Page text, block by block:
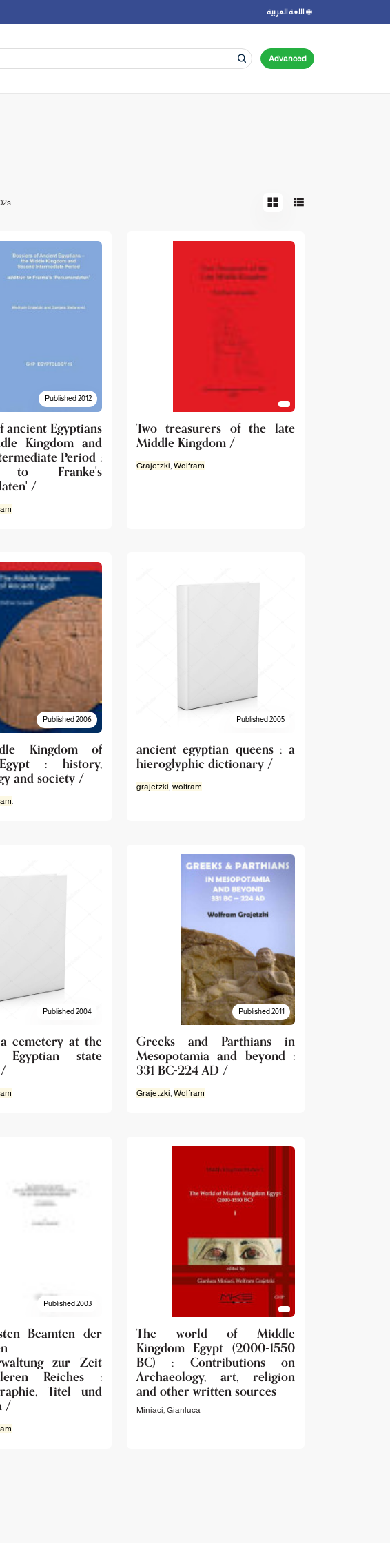
اللغة العربية
Advanced
Published 2012
ancient Egyptians
Kingdom and
Period :
to Franke's
/
Two treasurers of the late
Middle Kingdom /
Grajetzki Wolfram
Published 2006
Kingdom of
: history,
and society /
Published 2005
ancient egyptian queens : a
hieroglyphic dictionary /
grajetzki wolfram
Published 2004
cemetery at the
state
Published 2011
Greeks and Parthians in
Mesopotamia and beyond :
331 BC-224 AD /
Grajetzki Wolfram
Published 2003
Beamten der
zur Zeit
Reiches :
Titel und
/
The world of Middle
Kingdom Egypt (2000-1550
BC) : Contributions on
Archaeology, art, religion
and other written sources
Miniaci, Gianluca